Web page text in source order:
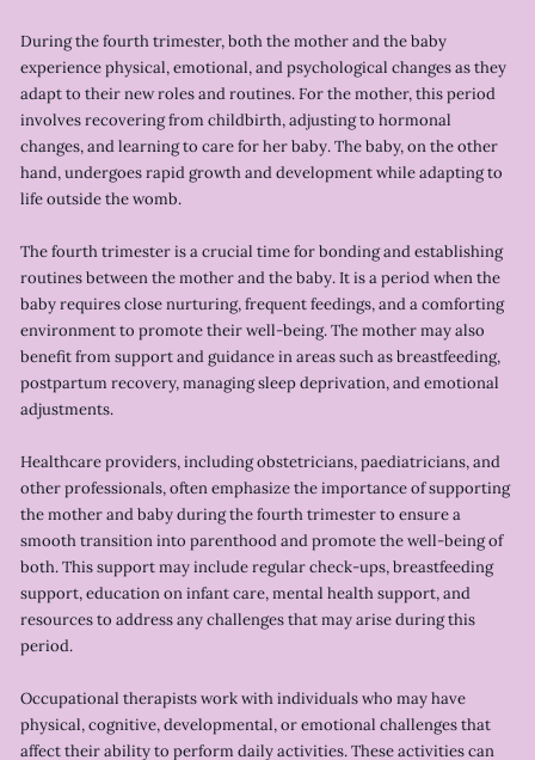
During the fourth trimester, both the mother and the baby
experience physical, emotional, and psychological changes as they
adapt to their new roles and routines. For the mother, this period
involves recovering from childbirth, adjusting to hormonal
changes, and learning to care for her baby. The baby, on the other
hand, undergoes rapid growth and development while adapting to
life outside the womb.
The fourth trimester is a crucial time for bonding and establishing
routines between the mother and the baby. It is a period when the
baby requires close nurturing, frequent feedings, and a comforting
environment to promote their well-being. The mother may also
benefit from support and guidance in areas such as breastfeeding,
postpartum recovery, managing sleep deprivation, and emotional
adjustments.
Healthcare providers, including obstetricians, paediatricians, and
other professionals, often emphasize the importance of supporting
the mother and baby during the fourth trimester to ensure a
smooth transition into parenthood and promote the well-being of
both. This support may include regular check-ups, breastfeeding
support, education on infant care, mental health support, and
resources to address any challenges that may arise during this
period.
Occupational therapists work with individuals who may have
physical, cognitive, developmental, or emotional challenges that
affect their ability to perform daily activities. These activities can